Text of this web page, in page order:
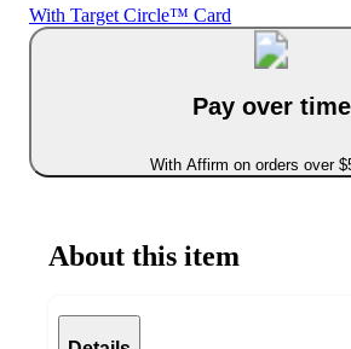
With Target Circle™ Card
Pay over time
With Affirm on orders over
About this item